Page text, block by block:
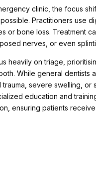
clinic, the focus
Practitioners use
or bone loss. Treatment
nerves, or even
heavily on triage,
While general dentists
trauma, severe swelling,
education and
ensuring patients